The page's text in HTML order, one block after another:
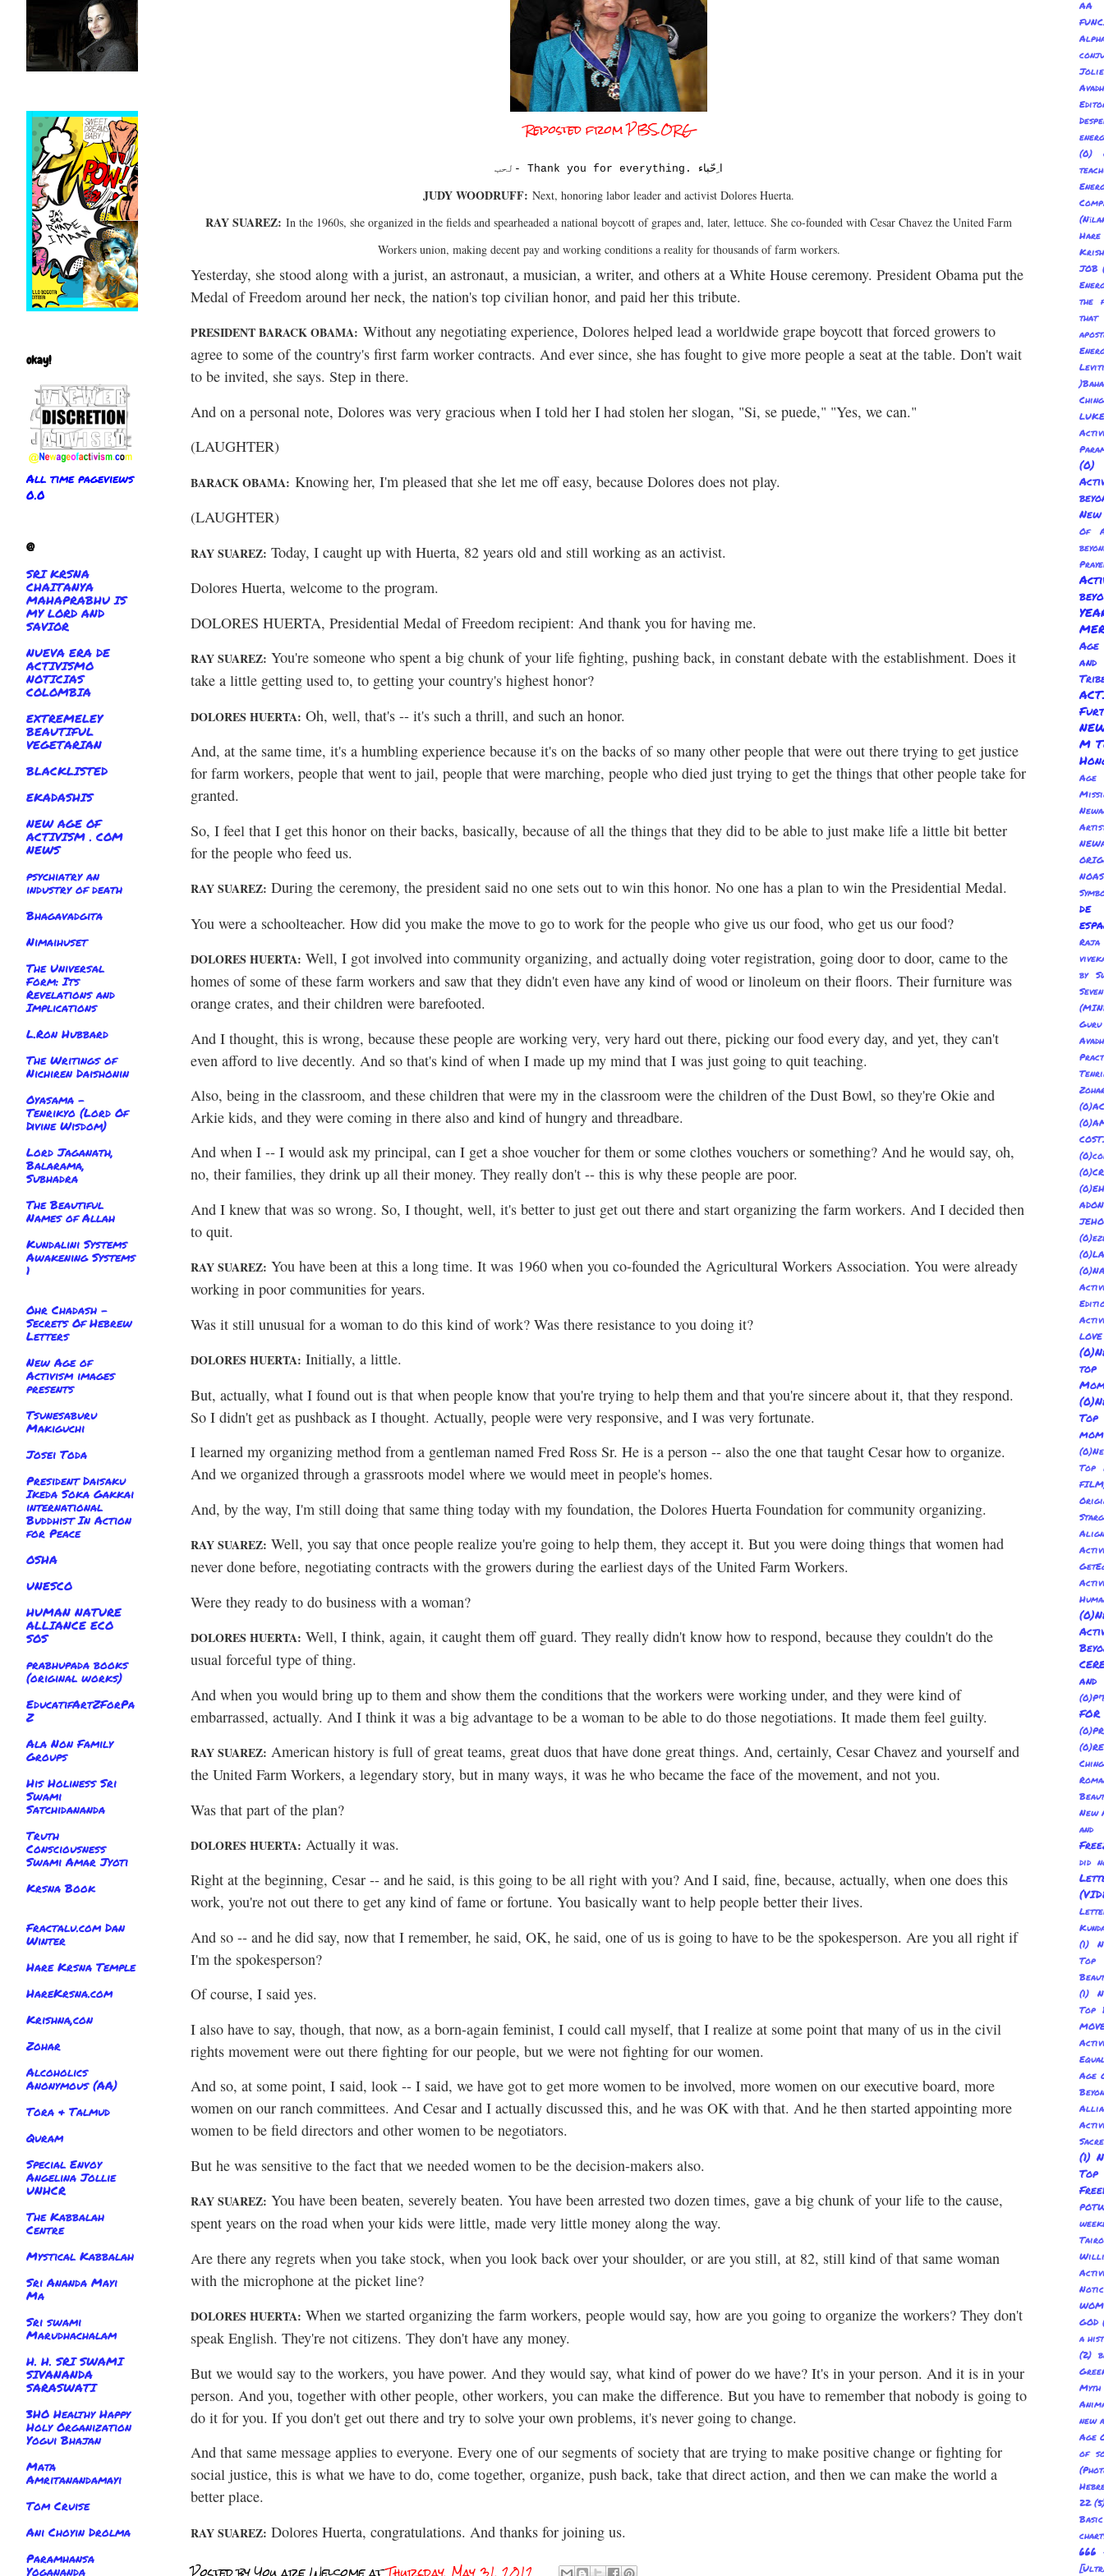
Reposted from PBS.ORG
لحب- Thank you for everything. ا ِحّباء
JUDY WOODRUFF: Next, honoring labor leader and activist Dolores Huerta.
RAY SUAREZ: In the 1960s, she organized in the fields and spearheaded a national boycott of grapes and, later, lettuce. She co-founded with Cesar Chavez the United Farm
Workers union, making decent pay and working conditions a reality for thousands of farm workers.
Yesterday, she stood along with a jurist, an astronaut, a musician, a writer, and others at a White House ceremony. President Obama put the
Medal of Freedom around her neck, the nation's top civilian honor, and paid her this tribute.
PRESIDENT BARACK OBAMA: Without any negotiating experience, Dolores helped lead a worldwide grape boycott that forced growers to
agree to some of the country's first farm worker contracts. And ever since, she has fought to give more people a seat at the table. Don't wait
to be invited, she says. Step in there.
And on a personal note, Dolores was very gracious when I told her I had stolen her slogan, "Si, se puede," "Yes, we can."
(LAUGHTER)
BARACK OBAMA: Knowing her, I'm pleased that she let me off easy, because Dolores does not play.
(LAUGHTER)
RAY SUAREZ: Today, I caught up with Huerta, 82 years old and still working as an activist.
Dolores Huerta, welcome to the program.
DOLORES HUERTA, Presidential Medal of Freedom recipient: And thank you for having me.
RAY SUAREZ: You're someone who spent a big chunk of your life fighting, pushing back, in constant debate with the establishment. Does it
take a little getting used to, to getting your country's highest honor?
DOLORES HUERTA: Oh, well, that's -- it's such a thrill, and such an honor.
And, at the same time, it's a humbling experience because it's on the backs of so many other people that were out there trying to get justice
for farm workers, people that went to jail, people that were marching, people who died just trying to get the things that other people take for
granted.
So, I feel that I get this honor on their backs, basically, because of all the things that they did to be able to just make life a little bit better
for the people who feed us.
RAY SUAREZ: During the ceremony, the president said no one sets out to win this honor. No one has a plan to win the Presidential Medal.
You were a schoolteacher. How did you make the move to go to work for the people who give us our food, who get us our food?
DOLORES HUERTA: Well, I got involved into community organizing, and actually doing voter registration, going door to door, came to the
homes of some of these farm workers and saw that they didn't even have any kind of wood or linoleum on their floors. Their furniture was
orange crates, and their children were barefooted.
And I thought, this is wrong, because these people are working very, very hard out there, picking our food every day, and yet, they can't
even afford to live decently. And so that's kind of when I made up my mind that I was just going to quit teaching.
Also, being in the classroom, and these children that were my in the classroom were the children of the Dust Bowl, so they're Okie and
Arkie kids, and they were coming in there also and kind of hungry and threadbare.
And when I -- I would ask my principal, can I get a shoe voucher for them or some clothes vouchers or something? And he would say, oh,
no, their families, they drink up all their money. They really don't -- this is why these people are poor.
And I knew that was so wrong. So, I thought, well, it's better to just get out there and start organizing the farm workers. And I decided then
to quit.
RAY SUAREZ: You have been at this a long time. It was 1960 when you co-founded the Agricultural Workers Association. You were already
working in poor communities for years.
Was it still unusual for a woman to do this kind of work? Was there resistance to you doing it?
DOLORES HUERTA: Initially, a little.
But, actually, what I found out is that when people know that you're trying to help them and that you're sincere about it, that they respond.
So I didn't get as pushback as I thought. Actually, people were very responsive, and I was very fortunate.
I learned my organizing method from a gentleman named Fred Ross Sr. He is a person -- also the one that taught Cesar how to organize.
And we organized through a grassroots model where we would meet in people's homes.
And, by the way, I'm still doing that same thing today with my foundation, the Dolores Huerta Foundation for community organizing.
RAY SUAREZ: Well, you say that once people realize you're going to help them, they accept it. But you were doing things that women had
never done before, negotiating contracts with the growers during the earliest days of the United Farm Workers.
Were they ready to do business with a woman?
DOLORES HUERTA: Well, I think, again, it caught them off guard. They really didn't know how to respond, because they couldn't do the
usual forceful type of thing.
And when you would bring up to them and show them the conditions that the workers were working under, and they were kind of
embarrassed, actually. And I think it was a big advantage to be a woman to be able to do those negotiations. It made them feel guilty.
RAY SUAREZ: American history is full of great teams, great duos that have done great things. And, certainly, Cesar Chavez and yourself and
the United Farm Workers, a legendary story, but in many ways, it was he who became the face of the movement, and not you.
Was that part of the plan?
DOLORES HUERTA: Actually it was.
Right at the beginning, Cesar -- and he said, is this going to be all right with you? And I said, fine, because, actually, when one does this
work, you're not out there to get any kind of fame or fortune. You basically want to help people better their lives.
And so -- and he did say, now that I remember, he said, OK, he said, one of us is going to have to be the spokesperson. Are you all right if
I'm the spokesperson?
Of course, I said yes.
I also have to say, though, that now, as a born-again feminist, I could call myself, that I realize at some point that many of us in the civil
rights movement were out there fighting for our people, but we were not fighting for our women.
And so, at some point, I said, look -- I said, we have got to get more women to be involved, more women on our executive board, more
women on our ranch committees. And Cesar and I actually discussed this, and he was OK with that. And he then started appointing more
women to be field directors and other women to be negotiators.
But he was sensitive to the fact that we needed women to be the decision-makers also.
RAY SUAREZ: You have been beaten, severely beaten. You have been arrested two dozen times, gave a big chunk of your life to the cause,
spent years on the road when your kids were little, made very little money along the way.
Are there any regrets when you take stock, when you look back over your shoulder, or are you still, at 82, still kind of that same woman
with the microphone at the picket line?
DOLORES HUERTA: When we started organizing the farm workers, people would say, how are you going to organize the workers? They don't
speak English. They're not citizens. They don't have any money.
But we would say to the workers, you have power. And they would say, what kind of power do we have? It's in your person. And it is in your
person. And you, together with other people, other workers, you can make the difference. But you have to remember that nobody is going to
do it for you. If you don't get out there and try to solve your own problems, it's never going to change.
And that same message applies to everyone. Every one of our segments of society that are trying to make positive change or fighting for
social justice, this is what we have to do, come together, organize, push back, take that direct action, and then we can make the world a
better place.
RAY SUAREZ: Dolores Huerta, congratulations. And thanks for joining us.
okay!
All time pageviews
0.0
@
SRI KRSNA
CHAITANYA
MAHAPRABHU IS
MY LORD AND
SAVIOR
NUEVA ERA DE
ACTIVISMO
NOTICIAS
COLOMBIA
EXTREMELEY
BEAUTIFUL
VEGETARIAN
BLACKLISTED
EKADASHIS
NEW AGE OF
ACTIVISM . COM
NEWS
psychiatry an
industry of death
Bhagavadgita
Nimaihuset
The Universal
Form: Its
Revelations and
Implications
L.Ron Hubbard
The Writings of
Nichiren Daishonin
Oyasama -
Tenrikyo (Lord Of
Divine Wisdom)
Lord Jaganath,
Balarama,
Subhadra
The Beautiful
Names of Allah
Kundalini Systems
Awakening Systems
1
Ohr Chadash -
Secrets Of Hebrew
Letters
New Age of
Activism images
presents
Tsunesaburu
Makiguchi
Josei Toda
President Daisaku
Ikeda Soka Gakkai
international
Buddhist In Action
for Peace
OSHA
UNESCO
HUMAN NATURE
ALLIANCE ECO
SOS
prabhupada books
(original works)
EducatifArtZForPa
Z
Ala Non Family
Groups
His Holiness Sri
Swami
Satchidananda
Truth
Consciousness
Swami Amar Jyoti
Krsna Book
Fractalu.com Dan
Winter
Hare Krsna Temple
HareKrsna.com
Krishna,con
Zohar
Alcoholics
Anonymous (AA)
Tora & Talmud
Quram
Special Envoy
Angelina Jollie
UNHCR
The Kabbalah
Centre
Mystical Kabbalah
Sri Ananda Mayi
Ma
Sri swami
Marudhachalam
H. H. SRI SWAMI
SIVANANDA
SARASWATI
3HO Healthy Happy
Holy Organization
Yogui Bhajan
Mata
Amritanandamayi
Tom Cruise
Ani Choyin Drolma
Paramhansa
Yogananda
AA
(0)
JOB
the
Of
Age
and
M
de
by
top
Top
Ching
New
and
did
(1)
Top
(1)
Top
Age
(1)
GOD
a
(2)
Myth
new
Age
of
22
666